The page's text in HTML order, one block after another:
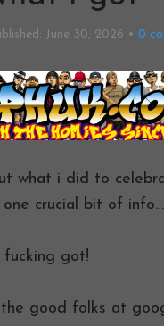
June 30, 2026 0
what i did to
one crucial bit of info…
fucking got!
good folks at